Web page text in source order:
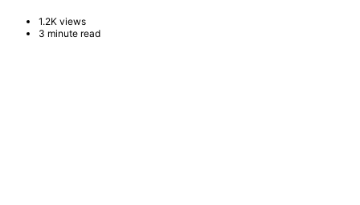
1.2K views
3 minute read